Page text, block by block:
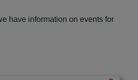
have information on events for